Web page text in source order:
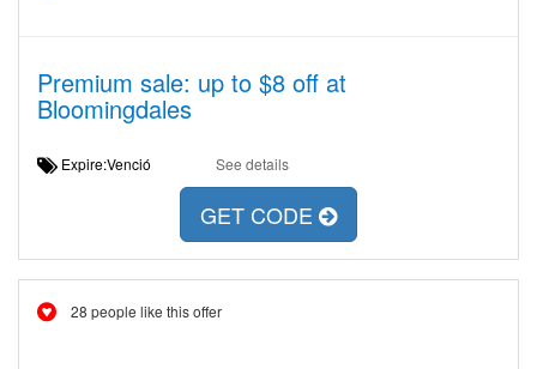
Premium sale: up to $8 off at
Bloomingdales
Expire:Venció See details
GET CODE
28 people like this offer